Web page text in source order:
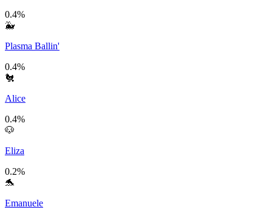
0.4%
🐳
Plasma Ballin'
0.4%
🐔
Alice
0.4%
🐶
Eliza
0.2%
🐬
Emanuele